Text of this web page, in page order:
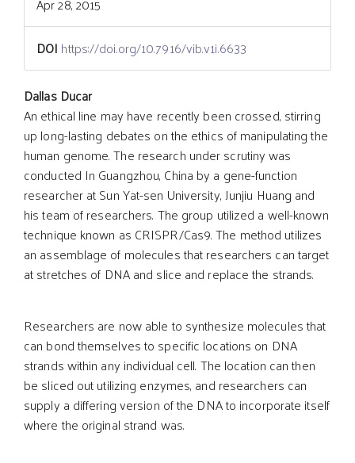
DOI https://doi.org/10.7916/vib.v1i.6633
Main
Article
Content
Dallas Ducar
An ethical line may have recently been crossed, stirring
up long-lasting debates on the ethics of manipulating the
human genome. The research under scrutiny was
conducted In Guangzhou, China by a gene-function
researcher at Sun Yat-sen University, Junjiu Huang and
his team of researchers. The group utilized a well-known
technique known as CRISPR/Cas9. The method utilizes
an assemblage of molecules that researchers can target
at stretches of DNA and slice and replace the strands.
Researchers are now able to synthesize molecules that
can bond themselves to specific locations on DNA
strands within any individual cell. The location can then
be sliced out utilizing enzymes, and researchers can
supply a differing version of the DNA to incorporate itself
where the original strand was.